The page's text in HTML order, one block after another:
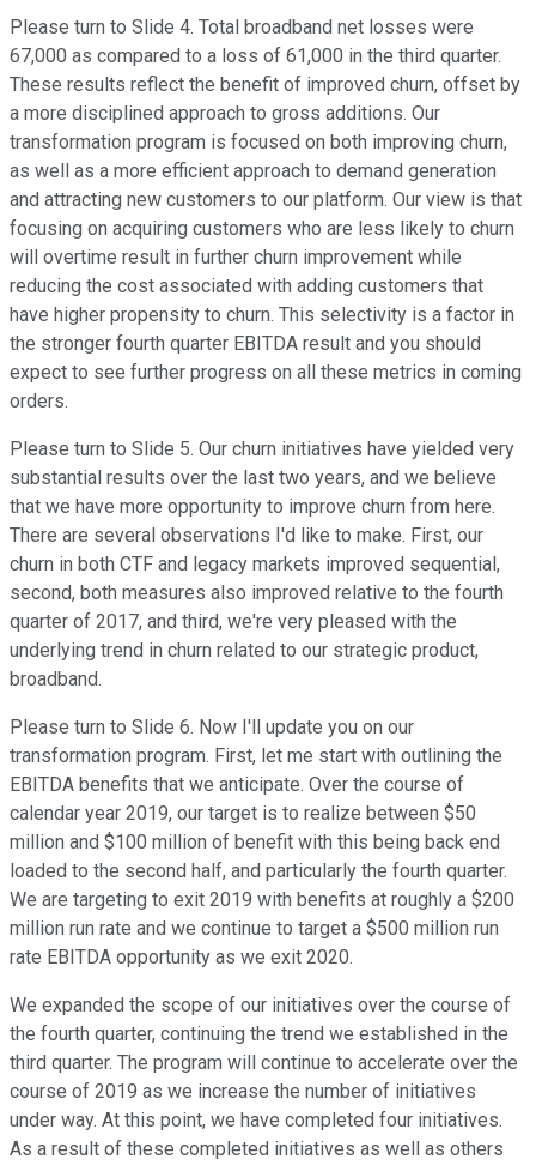
Please turn to Slide 4. Total broadband net losses were
67,000 as compared to a loss of 61,000 in the third quarter.
These results reflect the benefit of improved churn, offset by
a more disciplined approach to gross additions. Our
transformation program is focused on both improving churn,
as well as a more efficient approach to demand generation
and attracting new customers to our platform. Our view is that
focusing on acquiring customers who are less likely to churn
will overtime result in further churn improvement while
reducing the cost associated with adding customers that
have higher propensity to churn. This selectivity is a factor in
the stronger fourth quarter EBITDA result and you should
expect to see further progress on all these metrics in coming
orders.
Please turn to Slide 5. Our churn initiatives have yielded very
substantial results over the last two years, and we believe
that we have more opportunity to improve churn from here.
There are several observations I'd like to make. First, our
churn in both CTF and legacy markets improved sequential,
second, both measures also improved relative to the fourth
quarter of 2017, and third, we're very pleased with the
underlying trend in churn related to our strategic product,
broadband.
Please turn to Slide 6. Now I'll update you on our
transformation program. First, let me start with outlining the
EBITDA benefits that we anticipate. Over the course of
calendar year 2019, our target is to realize between $50
million and $100 million of benefit with this being back end
loaded to the second half, and particularly the fourth quarter.
We are targeting to exit 2019 with benefits at roughly a $200
million run rate and we continue to target a $500 million run
rate EBITDA opportunity as we exit 2020.
We expanded the scope of our initiatives over the course of
the fourth quarter, continuing the trend we established in the
third quarter. The program will continue to accelerate over the
course of 2019 as we increase the number of initiatives
under way. At this point, we have completed four initiatives.
As a result of these completed initiatives as well as others